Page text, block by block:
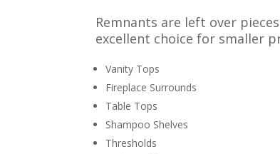
Remnants are left over
excellent choice for smaller
Vanity Tops
Fireplace Surrounds
Table Tops
Shampoo Shelves
Thresholds